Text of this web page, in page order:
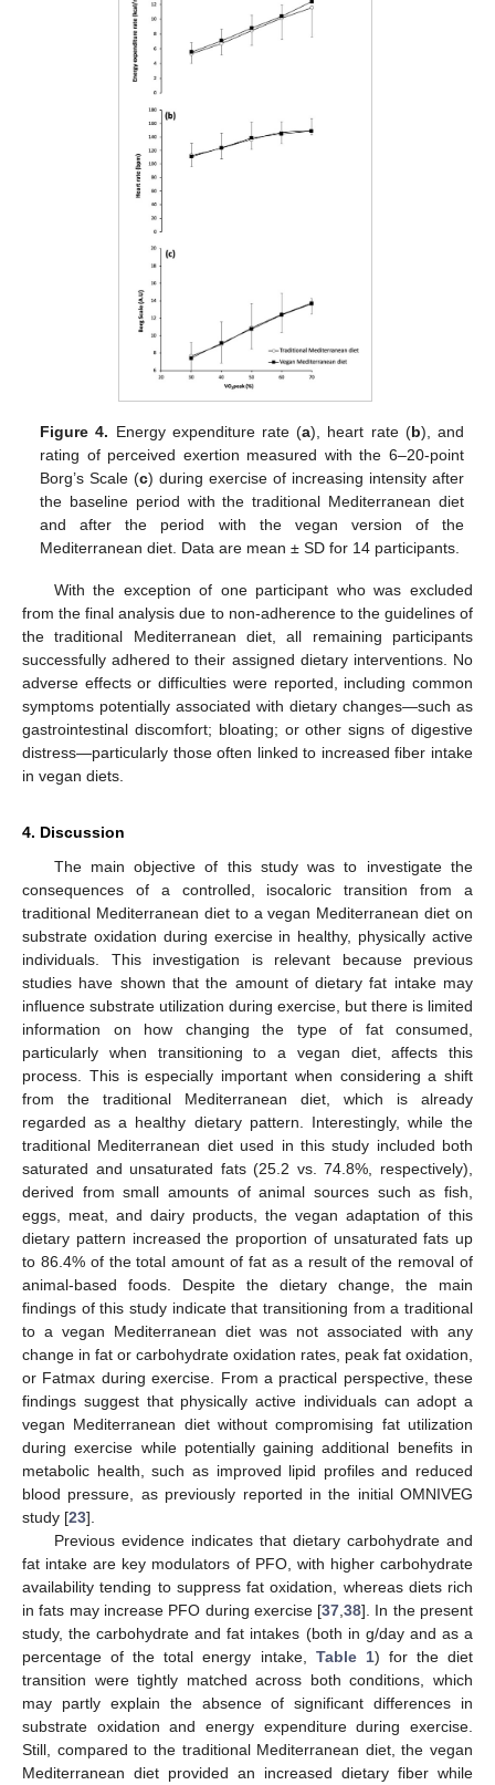
Figure 4. Energy expenditure rate (a), heart rate (b), and
rating of perceived exertion measured with the 6–20-point
Borg’s Scale (c) during exercise of increasing intensity after
the baseline period with the traditional Mediterranean diet
and after the period with the vegan version of the
Mediterranean diet. Data are mean ± SD for 14 participants.
With the exception of one participant who was excluded
from the final analysis due to non-adherence to the guidelines of
the traditional Mediterranean diet, all remaining participants
successfully adhered to their assigned dietary interventions. No
adverse effects or difficulties were reported, including common
symptoms potentially associated with dietary changes—such as
gastrointestinal discomfort; bloating; or other signs of digestive
distress—particularly those often linked to increased fiber intake
in vegan diets.
4. Discussion
The main objective of this study was to investigate the
consequences of a controlled, isocaloric transition from a
traditional Mediterranean diet to a vegan Mediterranean diet on
substrate oxidation during exercise in healthy, physically active
individuals. This investigation is relevant because previous
studies have shown that the amount of dietary fat intake may
influence substrate utilization during exercise, but there is limited
information on how changing the type of fat consumed,
particularly when transitioning to a vegan diet, affects this
process. This is especially important when considering a shift
from the traditional Mediterranean diet, which is already
regarded as a healthy dietary pattern. Interestingly, while the
traditional Mediterranean diet used in this study included both
saturated and unsaturated fats (25.2 vs. 74.8%, respectively),
derived from small amounts of animal sources such as fish,
eggs, meat, and dairy products, the vegan adaptation of this
dietary pattern increased the proportion of unsaturated fats up
to 86.4% of the total amount of fat as a result of the removal of
animal-based foods. Despite the dietary change, the main
findings of this study indicate that transitioning from a traditional
to a vegan Mediterranean diet was not associated with any
change in fat or carbohydrate oxidation rates, peak fat oxidation,
or Fatmax during exercise. From a practical perspective, these
findings suggest that physically active individuals can adopt a
vegan Mediterranean diet without compromising fat utilization
during exercise while potentially gaining additional benefits in
metabolic health, such as improved lipid profiles and reduced
blood pressure, as previously reported in the initial OMNIVEG
study [23].
Previous evidence indicates that dietary carbohydrate and
fat intake are key modulators of PFO, with higher carbohydrate
availability tending to suppress fat oxidation, whereas diets rich
in fats may increase PFO during exercise [37,38]. In the present
study, the carbohydrate and fat intakes (both in g/day and as a
percentage of the total energy intake, Table 1) for the diet
transition were tightly matched across both conditions, which
may partly explain the absence of significant differences in
substrate oxidation and energy expenditure during exercise.
Still, compared to the traditional Mediterranean diet, the vegan
Mediterranean diet provided an increased dietary fiber while